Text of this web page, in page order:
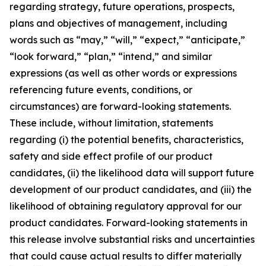
regarding strategy, future operations, prospects,
plans and objectives of management, including
words such as “may,” “will,” “expect,” “anticipate,”
“look forward,” “plan,” “intend,” and similar
expressions (as well as other words or expressions
referencing future events, conditions, or
circumstances) are forward-looking statements.
These include, without limitation, statements
regarding (i) the potential benefits, characteristics,
safety and side effect profile of our product
candidates, (ii) the likelihood data will support future
development of our product candidates, and (iii) the
likelihood of obtaining regulatory approval for our
product candidates. Forward-looking statements in
this release involve substantial risks and uncertainties
that could cause actual results to differ materially